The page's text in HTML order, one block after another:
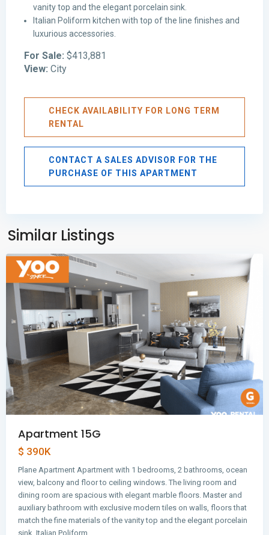
vanity top and the elegant porcelain sink.
Italian Poliform kitchen with top of the line finishes and
luxurious accessories.
For Sale: $413,881
View: City
CHECK AVAILABILITY FOR LONG TERM
RENTAL
CONTACT A SALES ADVISOR FOR THE
PURCHASE OF THIS APARTMENT
Similar Listings
Panama
City
Apartment 15G
$ 390K
Plane Apartment Apartment with 1 bedrooms, 2 bathrooms, ocean
view, balcony and floor to ceiling windows. The living room and
dining room are spacious with elegant marble floors. Master and
auxiliary bathroom with exclusive modern tiles on walls, floors that
match the fine materials of the vanity top and the elegant porcelain
sink. Italian Poliform…
Avenida